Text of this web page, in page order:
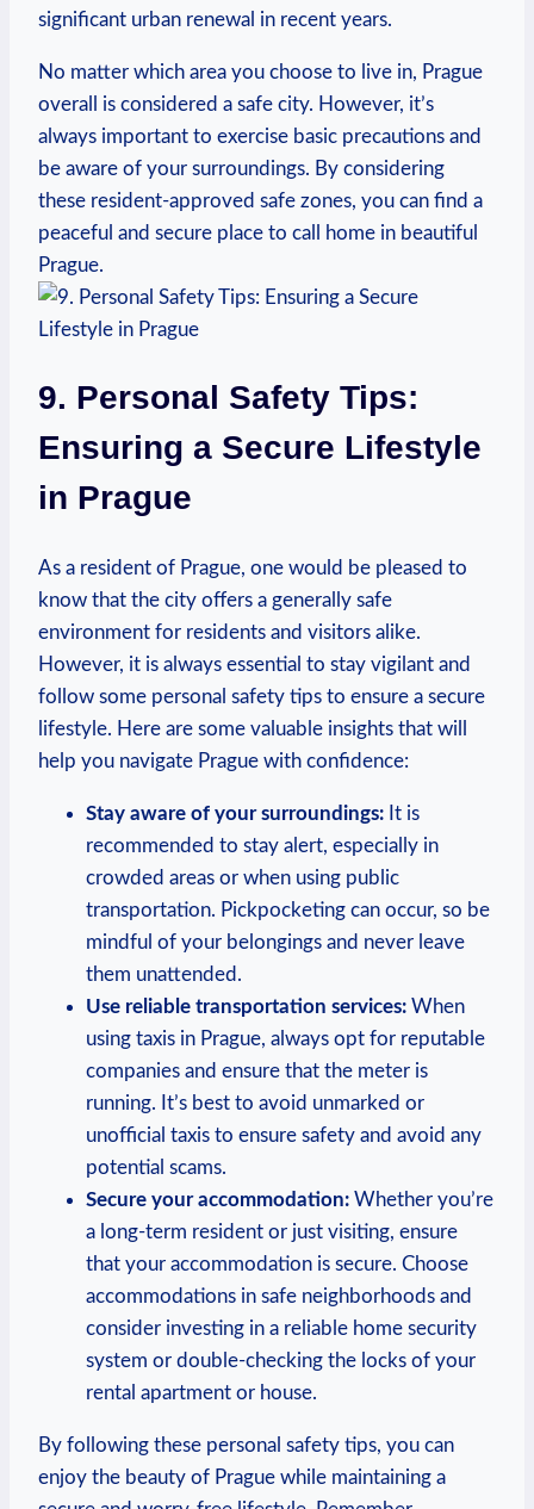
significant urban renewal in recent years.
No ⁣matter ‌which area ​you choose to live in,⁢ Prague
overall is considered ‌a safe city. However, it’s
always important to exercise basic precautions and
be aware of your surroundings. By considering
these resident-approved safe zones, you can find a
peaceful and secure ⁢place⁤ to call home ‍in beautiful
Prague.
9. Personal Safety Tips:
Ensuring a Secure Lifestyle
in Prague
As a ​resident of Prague, one would⁣ be pleased to
know ⁢that the⁣ city offers a generally safe
environment for residents and visitors alike.
However, it is ​always⁤ essential to stay vigilant and
follow some personal safety tips to ensure a secure⁢
lifestyle. ‍Here ‍are some valuable insights that will​
help you navigate Prague with confidence:
Stay aware of your surroundings: It ⁣is
recommended to stay alert, especially in
crowded areas or when ⁢using⁣ public
transportation.⁤ Pickpocketing can occur, ​so‍ be
mindful of ‌your belongings and never leave
them⁢ unattended.
Use reliable transportation services: ⁢When
using ​taxis‍ in Prague,‌ always opt for reputable
companies and ensure that the meter is
running. It’s best to ⁢avoid unmarked or
unofficial taxis to ensure safety and avoid ‌any
potential scams.
Secure your​ accommodation: Whether⁢ you’re
a long-term resident or just visiting, ensure
that your​ accommodation is secure. Choose⁢
accommodations ‍in safe neighborhoods and ​
consider investing in a reliable home security
system or double-checking the locks of your
rental apartment or house.
By following these personal safety tips, you can
enjoy the beauty of Prague while maintaining a